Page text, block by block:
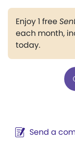
Enjoy 1 free
each month,
today.
Send a